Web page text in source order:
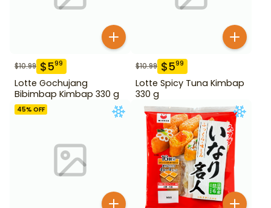
$10.99 $599
Lotte Gochujang
Bibimbap Kimbap 330 g
$10.99 $599
Lotte Spicy Tuna Kimbap
330 g
45% OFF